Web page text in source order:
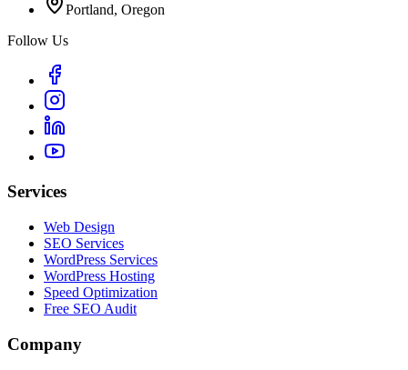
Portland, Oregon
Follow Us
Services
Web Design
SEO Services
WordPress Services
WordPress Hosting
Speed Optimization
Free SEO Audit
Company